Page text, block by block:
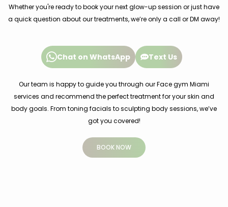
Whether you're ready to book your next glow-up session or just have
a quick question about our treatments, we’re only a call or DM away!
Chat on WhatsApp Text Us
Our team is happy to guide you through our Face gym Miami
services and recommend the perfect treatment for your skin and
body goals. From toning facials to sculpting body sessions, we’ve
got you covered!
BOOK NOW